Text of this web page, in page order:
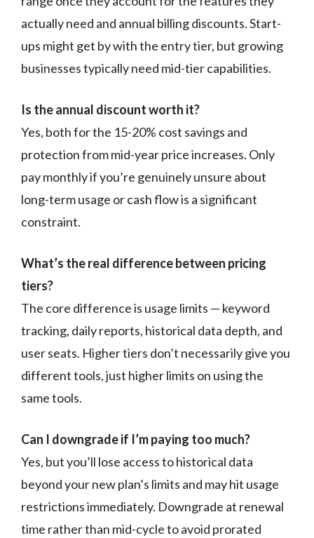
actually need and annual billing discounts. Start-
ups might get by with the entry tier, but growing
businesses typically need mid-tier capabilities.
Is the annual discount worth it?
Yes, both for the 15-20% cost savings and
protection from mid-year price increases. Only
pay monthly if you’re genuinely unsure about
long-term usage or cash flow is a significant
constraint.
What’s the real difference between pricing
tiers?
The core difference is usage limits — keyword
tracking, daily reports, historical data depth, and
user seats. Higher tiers don’t necessarily give you
different tools, just higher limits on using the
same tools.
Can I downgrade if I’m paying too much?
Yes, but you’ll lose access to historical data
beyond your new plan’s limits and may hit usage
restrictions immediately. Downgrade at renewal
time rather than mid-cycle to avoid prorated